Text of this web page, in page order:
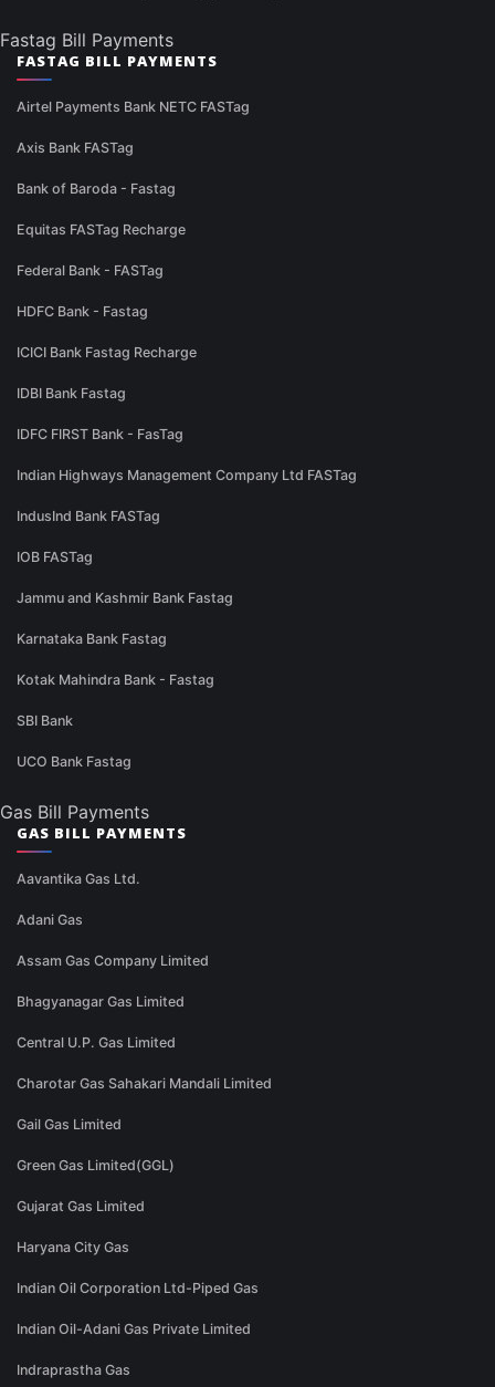
Fastag Bill Payments
FASTAG BILL PAYMENTS
Airtel Payments Bank NETC FASTag
Axis Bank FASTag
Bank of Baroda - Fastag
Equitas FASTag Recharge
Federal Bank - FASTag
HDFC Bank - Fastag
ICICI Bank Fastag Recharge
IDBI Bank Fastag
IDFC FIRST Bank - FasTag
Indian Highways Management Company Ltd FASTag
IndusInd Bank FASTag
IOB FASTag
Jammu and Kashmir Bank Fastag
Karnataka Bank Fastag
Kotak Mahindra Bank - Fastag
SBI Bank
UCO Bank Fastag
Gas Bill Payments
GAS BILL PAYMENTS
Aavantika Gas Ltd.
Adani Gas
Assam Gas Company Limited
Bhagyanagar Gas Limited
Central U.P. Gas Limited
Charotar Gas Sahakari Mandali Limited
Gail Gas Limited
Green Gas Limited(GGL)
Gujarat Gas Limited
Haryana City Gas
Indian Oil Corporation Ltd-Piped Gas
Indian Oil-Adani Gas Private Limited
Indraprastha Gas